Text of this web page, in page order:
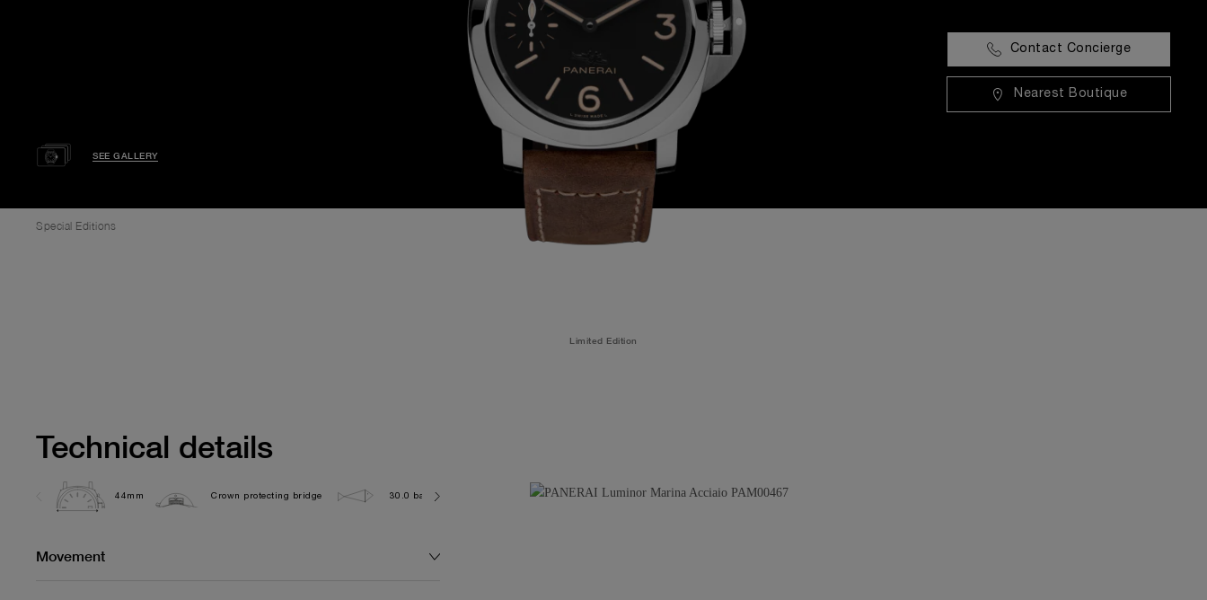
SEE GALLERY
Contact Concierge
Nearest Boutique
Special Editions
Limited Edition
Technical details
44mm Crown protecting bridge 30.0 bar (~300.0 metres) OP II 146.9G
Movement